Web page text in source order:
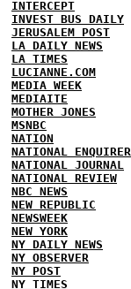
INTERCEPT
INVEST BUS DAILY
JERUSALEM POST
LA DAILY NEWS
LA TIMES
LUCIANNE.COM
MEDIA WEEK
MEDIAITE
MOTHER JONES
MSNBC
NATION
NATIONAL ENQUIRER
NATIONAL JOURNAL
NATIONAL REVIEW
NBC NEWS
NEW REPUBLIC
NEWSWEEK
NEW YORK
NY DAILY NEWS
NY OBSERVER
NY POST
NY TIMES